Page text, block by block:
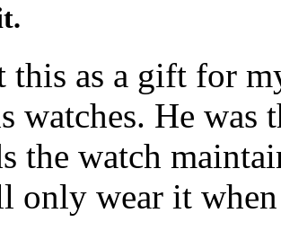
this as a gift for
watches. He
the watch
only wear it